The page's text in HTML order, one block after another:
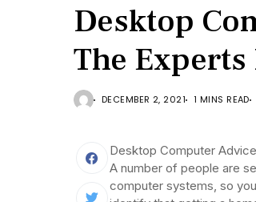
Desktop
The
DECEMBER 2, 2021 1 MINS READ
Desktop Computer
A number of people are
computer systems, so